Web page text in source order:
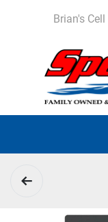
Brian's Cell